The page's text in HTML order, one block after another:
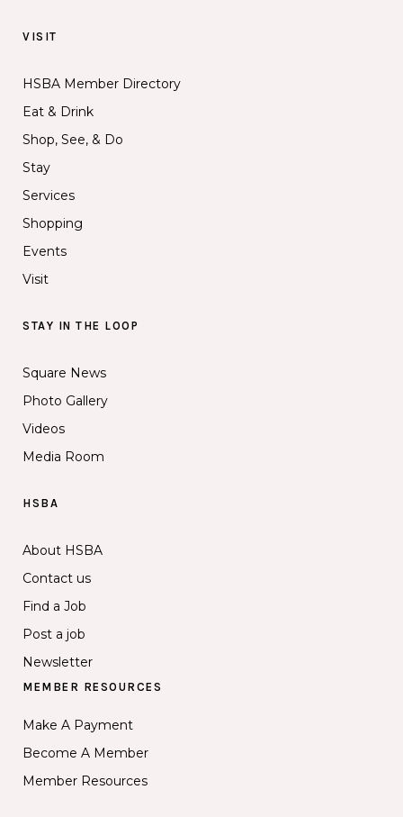
VISIT
HSBA Member Directory
Eat & Drink
Shop, See, & Do
Stay
Services
Shopping
Events
Visit
STAY IN THE LOOP
Square News
Photo Gallery
Videos
Media Room
HSBA
About HSBA
Contact us
Find a Job
Post a job
Newsletter
MEMBER RESOURCES
Make A Payment
Become A Member
Member Resources